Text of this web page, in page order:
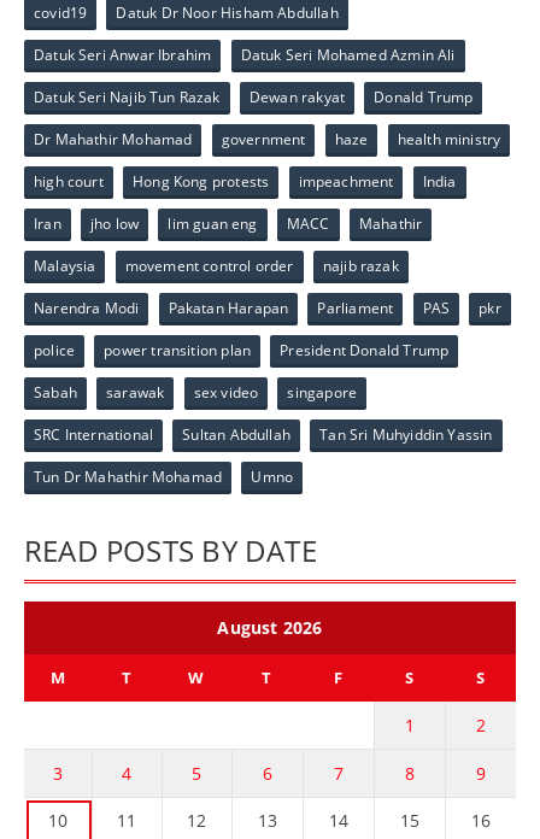
covid19 Datuk Dr Noor Hisham Abdullah
Datuk Seri Anwar Ibrahim Datuk Seri Mohamed Azmin Ali
Datuk Seri Najib Tun Razak Dewan rakyat Donald Trump
Dr Mahathir Mohamad government haze health ministry
high court Hong Kong protests impeachment India
Iran jho low lim guan eng MACC Mahathir
Malaysia movement control order najib razak
Narendra Modi Pakatan Harapan Parliament PAS pkr
police power transition plan President Donald Trump
Sabah sarawak sex video singapore
SRC International Sultan Abdullah Tan Sri Muhyiddin Yassin
Tun Dr Mahathir Mohamad Umno
READ POSTS BY DATE
August 2026
M T W T F S S
1 2
3 4 5 6 7 8 9
10 11 12 13 14 15 16